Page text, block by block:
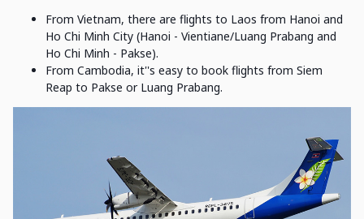
From Vietnam, there are flights to Laos from Hanoi and
Ho Chi Minh City (Hanoi - Vientiane/Luang Prabang and
Ho Chi Minh - Pakse).
From Cambodia, it''s easy to book flights from Siem
Reap to Pakse or Luang Prabang.